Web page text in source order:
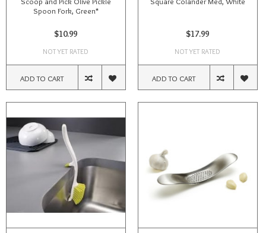
Spoon Fork, Green*
$10.99
NOT YET RATED
ADD TO CART
$17.99
NOT YET RATED
ADD TO CART